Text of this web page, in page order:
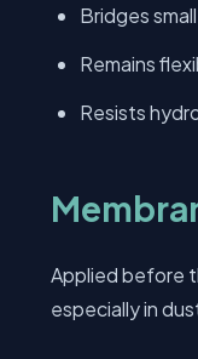
Bridges
Remains
Resists
Applied before
especially in